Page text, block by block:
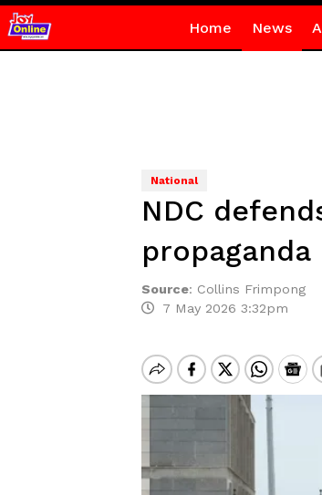
Home News
National
NDC
propaganda
Source: Collins Frimpong
7 May 2026 3:32pm